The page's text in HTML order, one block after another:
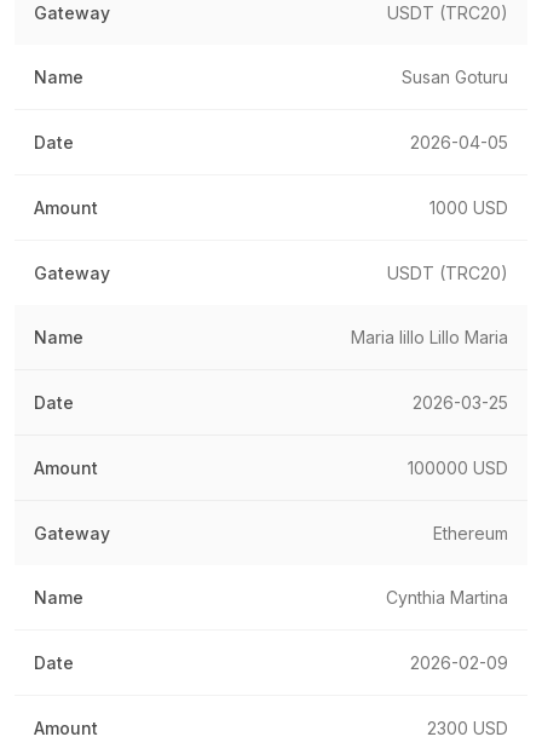
USDT (TRC20)
Susan Goturu
2026-04-05
1000 USD
USDT (TRC20)
Maria lillo Lillo Maria
2026-03-25
100000 USD
Ethereum
Cynthia Martina
2026-02-09
2300 USD